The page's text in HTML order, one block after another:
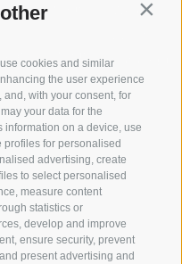
cookies and similar
the user experience
with your consent, for
your data for the
on a device, use
profiles for personalised
advertising, create
to select personalised
measure content
statistics or
develop and improve
ensure security, prevent
present advertising and
in South
Weather
Catalogue